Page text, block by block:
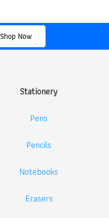
Shop Now
Stationery
Pens
Pencils
Notebooks
Erasers